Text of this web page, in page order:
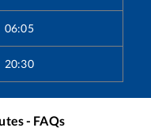
06:05
20:30
- FAQs